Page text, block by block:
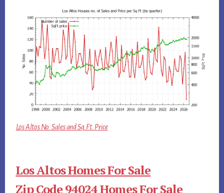
Los Altos No. Sales and Sq.Ft. Price
Los Altos Homes For Sale
Zip Code 94024 Homes For Sale